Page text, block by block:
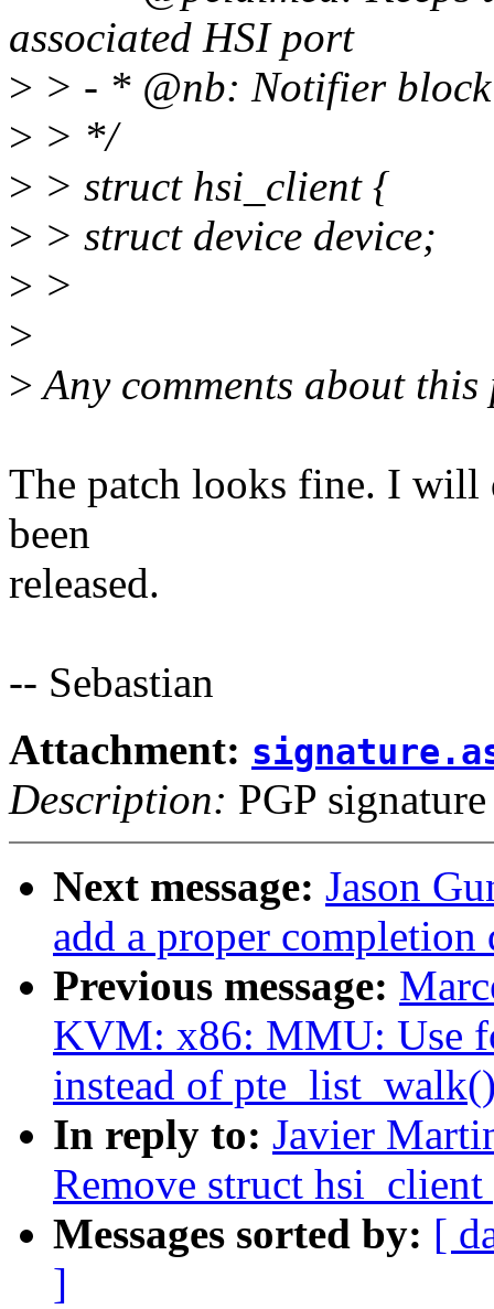
associated HSI port
> > - * @nb: Notifier
> > */
> > struct hsi_client {
> > struct device device;
> >
>
>Any comments about this
The patch looks fine. I will
been
released.
-- Sebastian
Attachment:
Description: PGP signature
Next message: Jason
add a proper completion
Previous message:
KVM: x86: MMU: Use
instead of
In reply to: Javier
Remove struct
Messages sorted by: [
]